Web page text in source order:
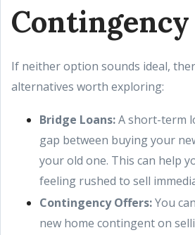
If neither option sounds ideal,
alternatives worth exploring:
Bridge Loans:A short-term
gap between buying your
your old one. This can help
feeling rushed to sell
Contingency Offers:You
new home contingent on